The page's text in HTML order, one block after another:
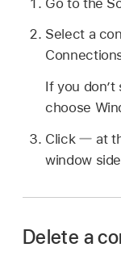
Select a
If you
choose
Click
at
window
Delete a